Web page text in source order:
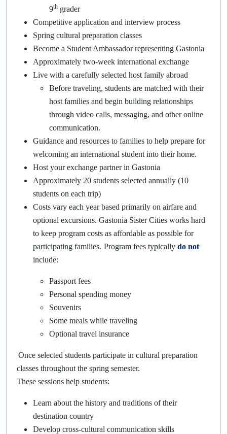
9th grader
Competitive application and interview process
Spring cultural preparation classes
Become a Student Ambassador representing Gastonia
Approximately two-week international exchange
Live with a carefully selected host family abroad
Before traveling, students are matched with their
host families and begin building relationships
through video calls, messaging, and other online
communication.
Guidance and resources to families to help prepare for
welcoming an international student into their home.
Host your exchange partner in Gastonia
Approximately 20 students selected annually (10
students on each trip)
Costs vary each year based primarily on airfare and
optional excursions. Gastonia Sister Cities works hard
to keep program costs as affordable as possible for
participating families. Program fees typically do not
include:
Passport fees
Personal spending money
Souvenirs
Some meals while traveling
Optional travel insurance
Once selected students participate in cultural preparation
classes throughout the spring semester.
These sessions help students:
Learn about the history and traditions of their
destination country
Develop cross-cultural communication skills